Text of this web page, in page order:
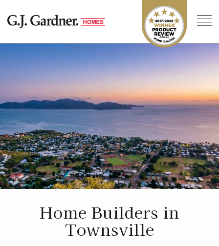
Home Builders in
Townsville